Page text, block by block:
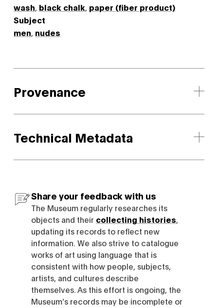
wash black chalk paper (fiber product)
Subject
men nudes
Provenance
Technical Metadata
Share your feedback with us
The Museum regularly researches its
objects and their collecting histories
updating its records to reflect new
information. We also strive to catalogue
works of art using language that is
consistent with how people, subjects,
artists, and cultures describe
themselves. As this effort is ongoing, the
Museum’s records may be incomplete or